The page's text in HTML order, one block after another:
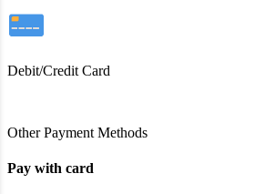
Debit/Credit Card
Other Payment Methods
Pay with card